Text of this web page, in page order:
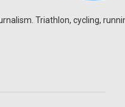
Triathlon, cycling,